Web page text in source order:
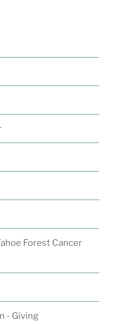
Forest Cancer
- Giving